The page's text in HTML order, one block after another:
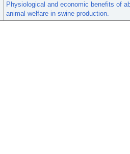
Physiological and economic benefits of
animal welfare in swine production.